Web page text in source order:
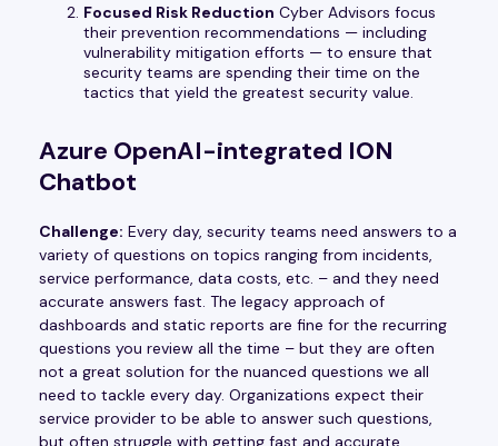
Focused Risk Reduction Cyber Advisors focus
their prevention recommendations — including
vulnerability mitigation efforts — to ensure that
security teams are spending their time on the
tactics that yield the greatest security value.
Azure OpenAI-integrated ION
Chatbot
Challenge: Every day, security teams need answers to a
variety of questions on topics ranging from incidents,
service performance, data costs, etc. – and they need
accurate answers fast. The legacy approach of
dashboards and static reports are fine for the recurring
questions you review all the time – but they are often
not a great solution for the nuanced questions we all
need to tackle every day. Organizations expect their
service provider to be able to answer such questions,
but often struggle with getting fast and accurate